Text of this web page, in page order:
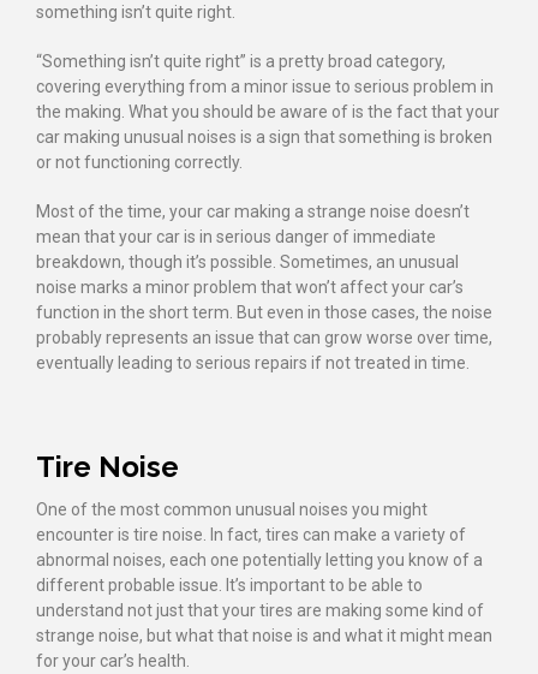
something isn’t quite right.
“Something isn’t quite right” is a pretty broad category,
covering everything from a minor issue to serious problem in
the making. What you should be aware of is the fact that your
car making unusual noises is a sign that something is broken
or not functioning correctly.
Most of the time, your car making a strange noise doesn’t
mean that your car is in serious danger of immediate
breakdown, though it’s possible. Sometimes, an unusual
noise marks a minor problem that won’t affect your car’s
function in the short term. But even in those cases, the noise
probably represents an issue that can grow worse over time,
eventually leading to serious repairs if not treated in time.
Tire Noise
One of the most common unusual noises you might
encounter is tire noise. In fact, tires can make a variety of
abnormal noises, each one potentially letting you know of a
different probable issue. It’s important to be able to
understand not just that your tires are making some kind of
strange noise, but what that noise is and what it might mean
for your car’s health.